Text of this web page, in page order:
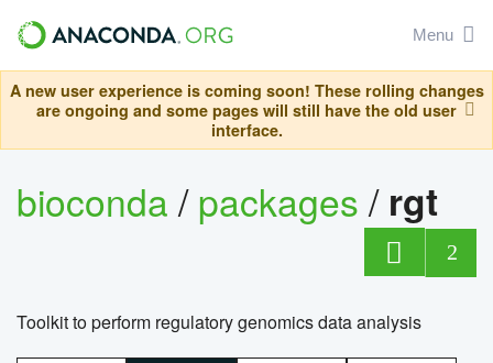
Menu
A new user experience is coming soon! These rolling changes
are ongoing and some pages will still have the old user
interface.
bioconda/packages/ rgt
2
Toolkit to perform regulatory genomics data analysis